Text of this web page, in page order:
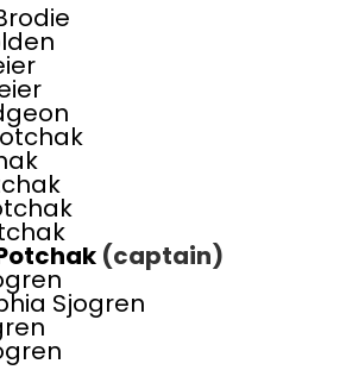
(captain)
Sjogren